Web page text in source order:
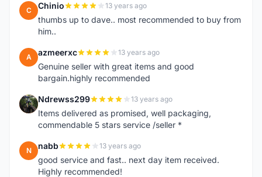
C Chinio 13 years ago
thumbs up to dave.. most recommended to buy from
him..
A azmeerxc 13 years ago
Genuine seller with great items and good
bargain.highly recommended
N Ndrewss299 13 years ago
Items delivered as promised, well packaging,
commendable 5 stars service /seller *
N nabb 13 years ago
good service and fast.. next day item received.
Highly recommended!